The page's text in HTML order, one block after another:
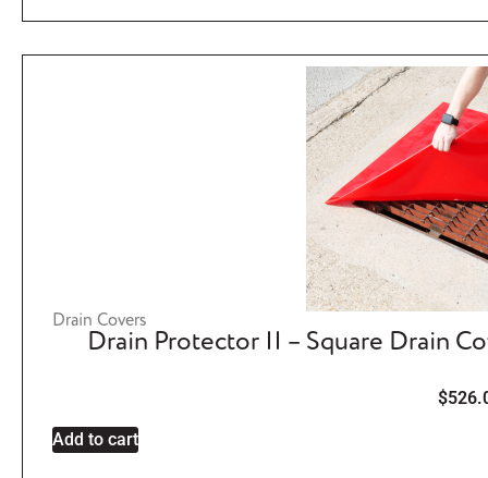
Drain Covers
Drain Protector II – Square Drain
$
Add to cart